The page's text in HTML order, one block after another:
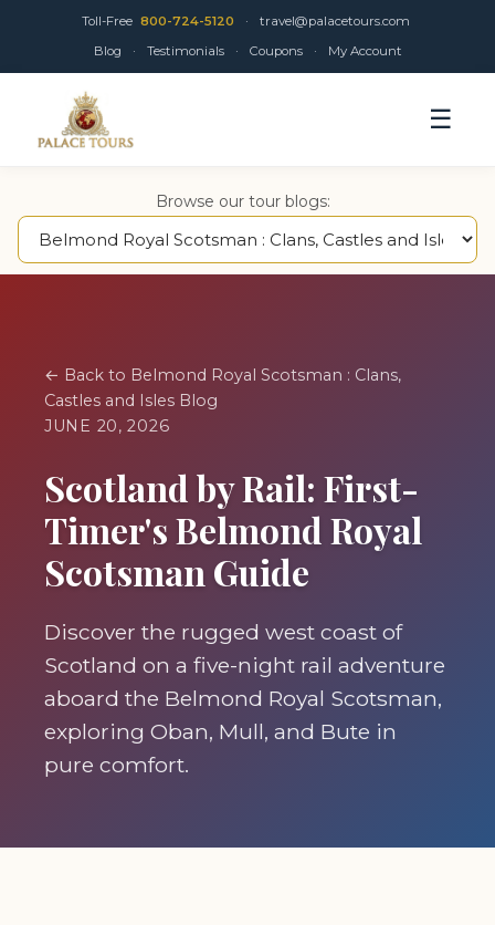
Toll-Free 800-724-5120 ·
travel@palacetours.com
Blog
· Testimonials · Coupons · My Account
☰
Browse our tour blogs:
← Back to Belmond Royal Scotsman : Clans,
Castles and Isles Blog
JUNE 20, 2026
Scotland by Rail: First-
Timer's Belmond Royal
Scotsman Guide
Discover the rugged west coast of
Scotland on a five-night rail adventure
aboard the Belmond Royal Scotsman,
exploring Oban, Mull, and Bute in
pure comfort.